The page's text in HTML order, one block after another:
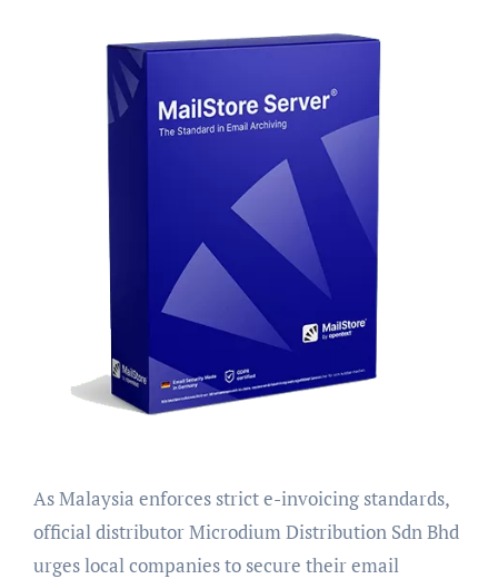
As Malaysia enforces strict e-invoicing standards,
official distributor Microdium Distribution Sdn Bhd
urges local companies to secure their email